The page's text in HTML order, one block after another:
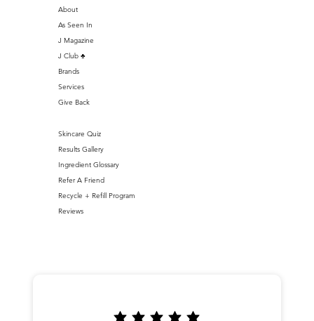
Skincare Quiz
Results Gallery
Ingredient Glossary
Refer A Friend
Recycle + Refill Program
Reviews
About
As Seen In
J Magazine
J Club ♣️
Brands
Services
Give Back